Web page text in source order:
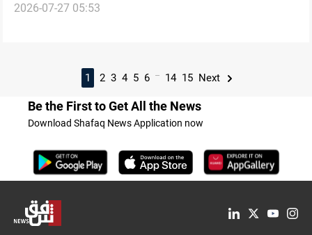
2026-07-27 05:53
1 2 3 4 5 6 ... 14 15 Next
Be the First to Get All the News
Download Shafaq News Application now